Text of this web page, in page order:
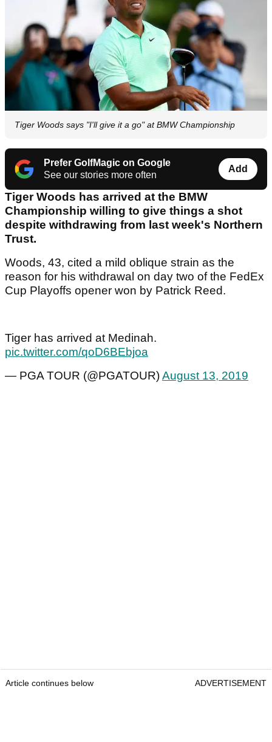
Tiger Woods says "I'll give it a go" at BMW Championship
Prefer GolfMagic on Google
See our stories more often
Add
Tiger Woods has arrived at the BMW
Championship willing to give things a shot
despite withdrawing from last week's Northern
Trust.
Woods, 43, cited a mild oblique strain as the
reason for his withdrawal on day two of the FedEx
Cup Playoffs opener won by Patrick Reed.
Tiger has arrived at Medinah.
pic.twitter.com/qoD6BEbjoa
— PGA TOUR (@PGATOUR)August 13, 2019
Article continues below ADVERTISEMENT